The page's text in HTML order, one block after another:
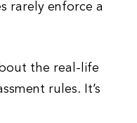
rarely enforce a
the real-life
rules. It’s